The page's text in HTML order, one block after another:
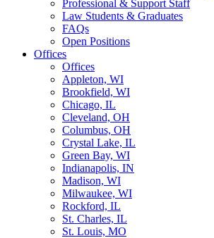
Professional & Support Staff
Law Students & Graduates
FAQs
Open Positions
Offices
Offices
Appleton, WI
Brookfield, WI
Chicago, IL
Cleveland, OH
Columbus, OH
Crystal Lake, IL
Green Bay, WI
Indianapolis, IN
Madison, WI
Milwaukee, WI
Rockford, IL
St. Charles, IL
St. Louis, MO